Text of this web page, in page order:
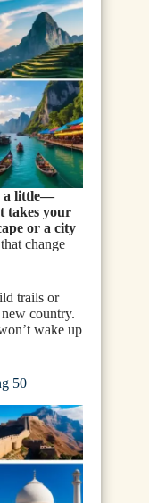
a little—
takes your
or a city
change
trails or
country.
wake up
50